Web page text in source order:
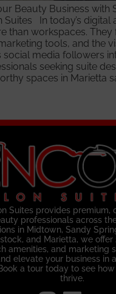
Beauty Business with
Suites In today’s digital
than workspaces.
tools, and the
social media followers
seeking suite
spaces in Marietta
Suites provides premium,
professionals across
in Midtown, Sandy
and Marietta, we
amenities, and marketing
elevate your business in
a tour today to see
thrive.